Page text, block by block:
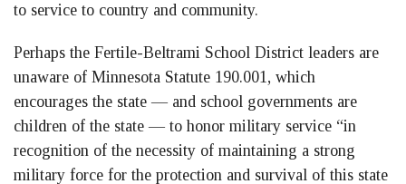
to service to country and community.
Perhaps the Fertile-Beltrami School District leaders are
unaware of Minnesota Statute 190.001, which
encourages the state — and school governments are
children of the state — to honor military service “in
recognition of the necessity of maintaining a strong
military force for the protection and survival of this state